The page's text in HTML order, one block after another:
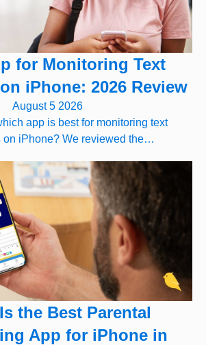
for Monitoring Text
iPhone: 2026 Review
August 5 2026
app is best for monitoring text
on iPhone? We reviewed the…
the Best Parental
App for iPhone in